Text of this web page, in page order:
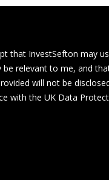
that InvestSefton may
relevant to me, and
will not be
with the UK Data